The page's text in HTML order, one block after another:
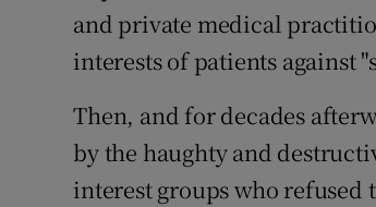
and private medical
interests of patients against
Then, and for decades
by the haughty and
interest groups who refused